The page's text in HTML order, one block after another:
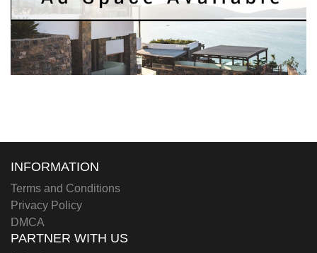
INFORMATION
Terms and Conditions
Privacy Policy
DMCA
PARTNER WITH US